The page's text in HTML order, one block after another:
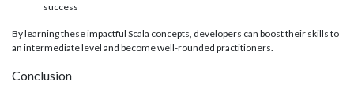
success
By learning these impactful Scala concepts, developers can boost their skills to
an intermediate level and become well-rounded practitioners.
Conclusion